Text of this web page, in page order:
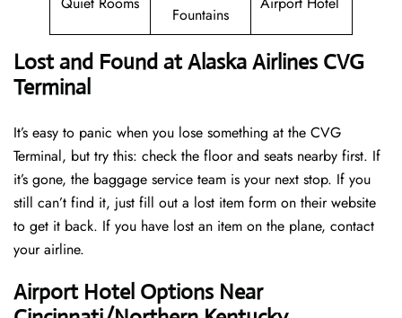
Fountains
Lost and Found at Alaska Airlines CVG
Terminal
It’s easy to panic when you lose something at the CVG
Terminal, but try this: check the floor and seats nearby first. If
it’s gone, the baggage service team is your next stop. If you
still can’t find it, just fill out a lost item form on their website
to get it back. If you have lost an item on the plane, contact
your airline.
Airport Hotel Options Near